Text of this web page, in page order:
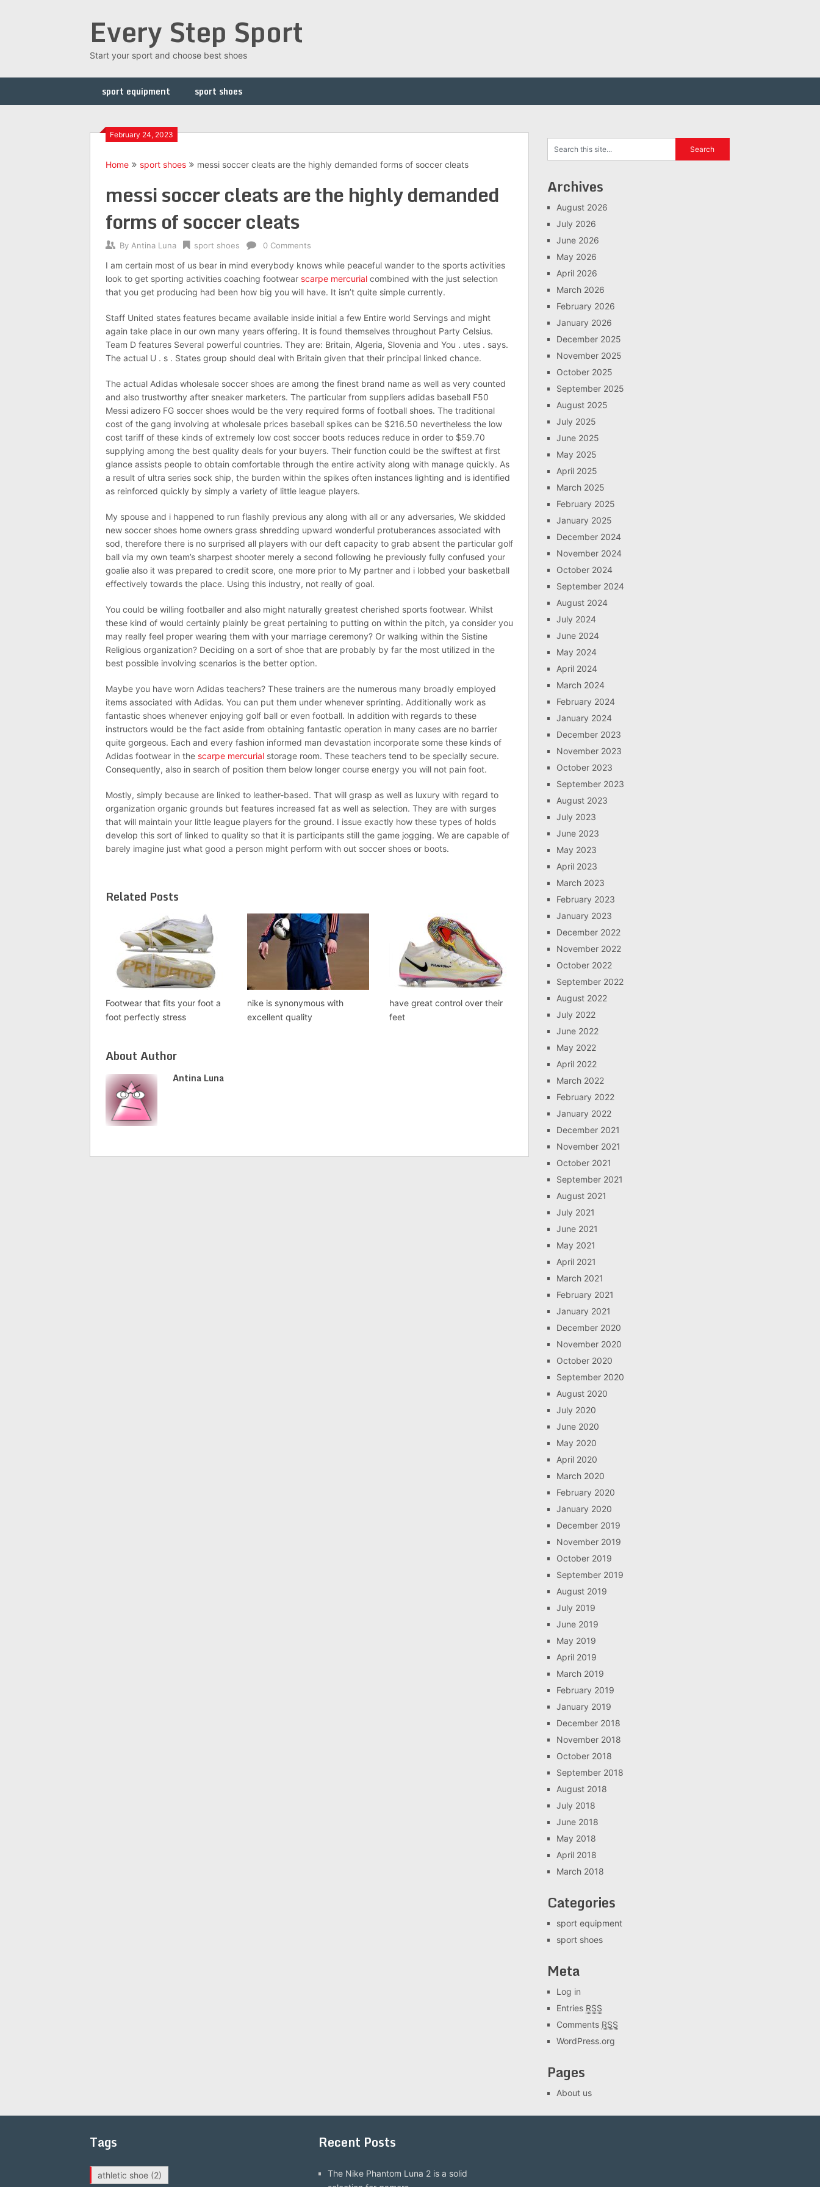
Every Step Sport
Start your sport and choose best shoes
sport equipment sport shoes
February 24, 2023
Home sport shoes messi soccer cleats are the highly demanded forms of soccer cleats
messi soccer cleats are the highly demanded
forms of soccer cleats
By Antina Luna sport shoes 0 Comments
I am certain most of us bear in mind everybody knows while peaceful wander to the sports activities
look to get sporting activities coaching footwear scarpe mercurial combined with the just selection
that you get producing had been how big you will have. It isn’t quite simple currently.
Staff United states features became available inside initial a few Entire world Servings and might
again take place in our own many years offering. It is found themselves throughout Party Celsius.
Team D features Several powerful countries. They are: Britain, Algeria, Slovenia and You . utes . says.
The actual U . s . States group should deal with Britain given that their principal linked chance.
The actual Adidas wholesale soccer shoes are among the finest brand name as well as very counted
and also trustworthy after sneaker marketers. The particular from suppliers adidas baseball F50
Messi adizero FG soccer shoes would be the very required forms of football shoes. The traditional
cost of the gang involving at wholesale prices baseball spikes can be $216.50 nevertheless the low
cost tariff of these kinds of extremely low cost soccer boots reduces reduce in order to $59.70
supplying among the best quality deals for your buyers. Their function could be the swiftest at first
glance assists people to obtain comfortable through the entire activity along with manage quickly. As
a result of ultra series sock ship, the burden within the spikes often instances lighting and is identified
as reinforced quickly by simply a variety of little league players.
My spouse and i happened to run flashily previous any along with all or any adversaries, We skidded
new soccer shoes home owners grass shredding upward wonderful protuberances associated with
sod, therefore there is no surprised all players with our deft capacity to grab absent the particular golf
ball via my own team’s sharpest shooter merely a second following he previously fully confused your
goalie also it was prepared to credit score, one more prior to My partner and i lobbed your basketball
effectively towards the place. Using this industry, not really of goal.
You could be willing footballer and also might naturally greatest cherished sports footwear. Whilst
these kind of would certainly plainly be great pertaining to putting on within the pitch, ya consider you
may really feel proper wearing them with your marriage ceremony? Or walking within the Sistine
Religious organization? Deciding on a sort of shoe that are probably by far the most utilized in the
best possible involving scenarios is the better option.
Maybe you have worn Adidas teachers? These trainers are the numerous many broadly employed
items associated with Adidas. You can put them under whenever sprinting. Additionally work as
fantastic shoes whenever enjoying golf ball or even football. In addition with regards to these
instructors would be the fact aside from obtaining fantastic operation in many cases are no barrier
quite gorgeous. Each and every fashion informed man devastation incorporate some these kinds of
Adidas footwear in the scarpe mercurial storage room. These teachers tend to be specially secure.
Consequently, also in search of position them below longer course energy you will not pain foot.
Mostly, simply because are linked to leather-based. That will grasp as well as luxury with regard to
organization organic grounds but features increased fat as well as selection. They are with surges
that will maintain your little league players for the ground. I issue exactly how these types of holds
develop this sort of linked to quality so that it is participants still the game jogging. We are capable of
barely imagine just what good a person might perform with out soccer shoes or boots.
Related Posts
Footwear that fits your foot a
foot perfectly stress
nike is synonymous with
excellent quality
have great control over their
feet
About Author
Antina Luna
Archives
August 2026
July 2026
June 2026
May 2026
April 2026
March 2026
February 2026
January 2026
December 2025
November 2025
October 2025
September 2025
August 2025
July 2025
June 2025
May 2025
April 2025
March 2025
February 2025
January 2025
December 2024
November 2024
October 2024
September 2024
August 2024
July 2024
June 2024
May 2024
April 2024
March 2024
February 2024
January 2024
December 2023
November 2023
October 2023
September 2023
August 2023
July 2023
June 2023
May 2023
April 2023
March 2023
February 2023
January 2023
December 2022
November 2022
October 2022
September 2022
August 2022
July 2022
June 2022
May 2022
April 2022
March 2022
February 2022
January 2022
December 2021
November 2021
October 2021
September 2021
August 2021
July 2021
June 2021
May 2021
April 2021
March 2021
February 2021
January 2021
December 2020
November 2020
October 2020
September 2020
August 2020
July 2020
June 2020
May 2020
April 2020
March 2020
February 2020
January 2020
December 2019
November 2019
October 2019
September 2019
August 2019
July 2019
June 2019
May 2019
April 2019
March 2019
February 2019
January 2019
December 2018
November 2018
October 2018
September 2018
August 2018
July 2018
June 2018
May 2018
April 2018
March 2018
Categories
sport equipment
sport shoes
Meta
Log in
Entries RSS
Comments RSS
WordPress.org
Pages
About us
Tags
athletic shoe (2)
Recent Posts
The Nike Phantom Luna 2 is a solid